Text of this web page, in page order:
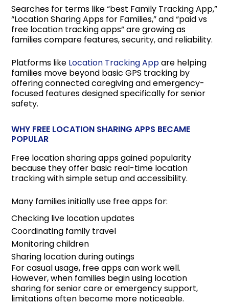
Searches for terms like “best Family Tracking App,”
“Location Sharing Apps for Families,” and “paid vs
free location tracking apps” are growing as
families compare features, security, and reliability.
Platforms like Location Tracking Appare helping
families move beyond basic GPS tracking by
offering connected caregiving and emergency-
focused features designed specifically for senior
safety.
WHY FREE LOCATION SHARING APPS BECAME
POPULAR
Free location sharing apps gained popularity
because they offer basic real-time location
tracking with simple setup and accessibility.
Many families initially use free apps for:
Checking live location updates
Coordinating family travel
Monitoring children
Sharing location during outings
For casual usage, free apps can work well.
However, when families begin using location
sharing for senior care or emergency support,
limitations often become more noticeable.